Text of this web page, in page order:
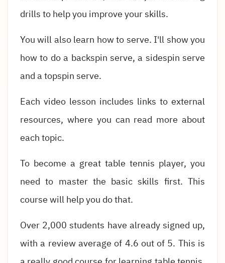
drills to help you improve your skills.
You will also learn how to serve. I'll show you
how to do a backspin serve, a sidespin serve
and a topspin serve.
Each video lesson includes links to external
resources, where you can read more about
each topic.
To become a great table tennis player, you
need to master the basic skills first. This
course will help you do that.
Over 2,000 students have already signed up,
with a review average of 4.6 out of 5. This is